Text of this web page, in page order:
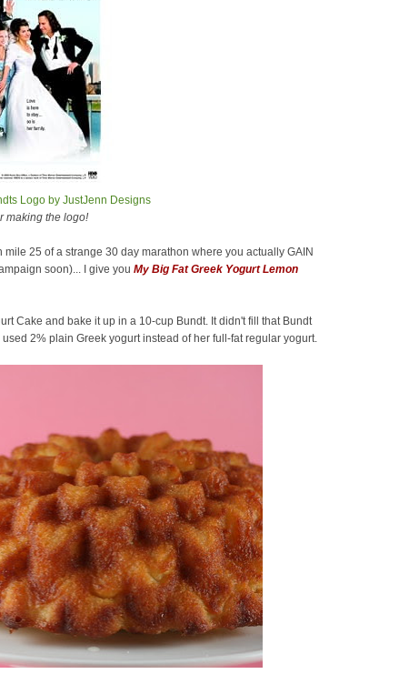
making the logo!
25 of a strange 30 day marathon where you actually GAIN
soon)... I give you My Big Fat Greek Yogurt Lemon
Cake and bake it up in a 10-cup Bundt. It didn't fill that Bundt
2% plain Greek yogurt instead of her full-fat regular yogurt.